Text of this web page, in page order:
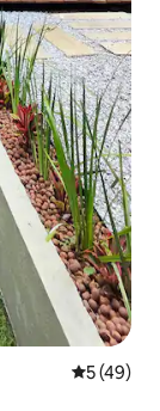
5 out of 5
5 (49)